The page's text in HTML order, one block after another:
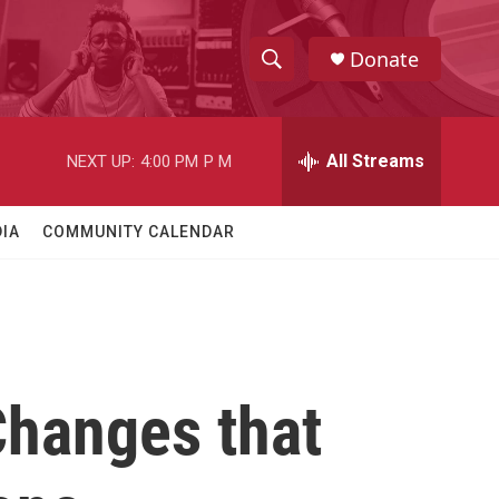
h
w
c
S
e
h
Donate
NEXT UP: 4:00 PM P M All Streams
COMMUNITY CALENDAR
that